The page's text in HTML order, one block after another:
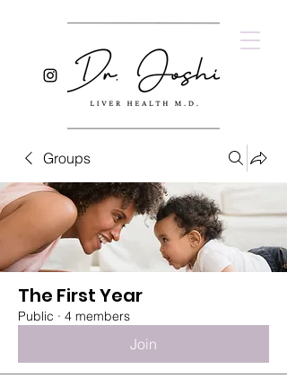
Groups
The First Year
Public · 4 members
Join